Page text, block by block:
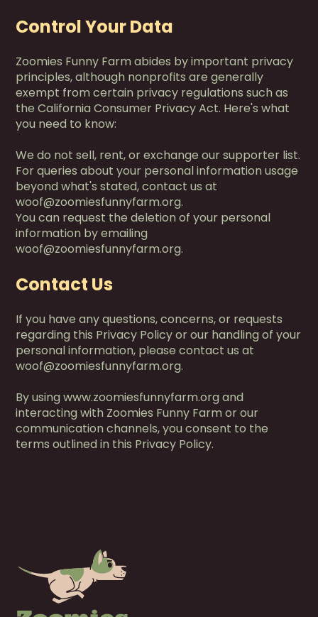
Control Your Data
Zoomies Funny Farm abides by important privacy
principles, although nonprofits are generally
exempt from certain privacy regulations such as
the California Consumer Privacy Act. Here's what
you need to know:
We do not sell, rent, or exchange our supporter list.
For queries about your personal information usage
beyond what's stated, contact us at
woof@zoomiesfunnyfarm.org.
You can request the deletion of your personal
information by emailing
woof@zoomiesfunnyfarm.org.
Contact Us
If you have any questions, concerns, or requests
regarding this Privacy Policy or our handling of your
personal information, please contact us at
woof@zoomiesfunnyfarm.org.
By using www.zoomiesfunnyfarm.org and
interacting with Zoomies Funny Farm or our
communication channels, you consent to the
terms outlined in this Privacy Policy.